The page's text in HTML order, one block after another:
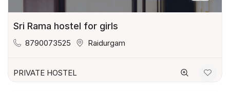
Sri Rama hostel for girls
8790073525 Raidurgam
PRIVATE HOSTEL